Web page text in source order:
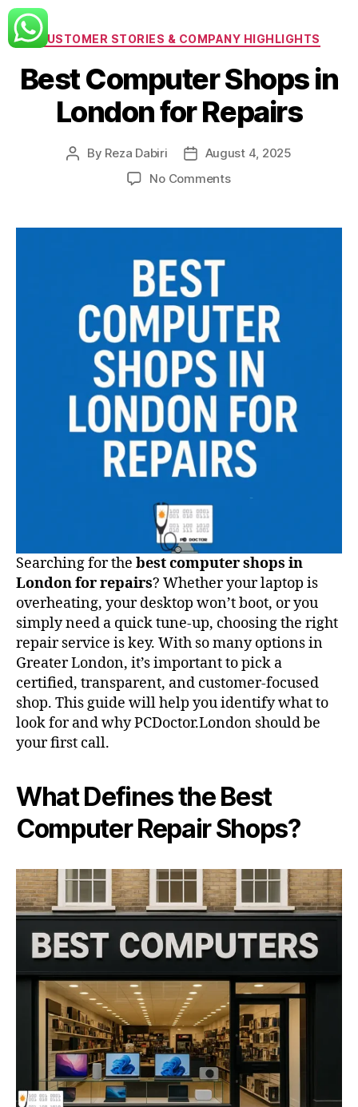
Categories
CUSTOMER STORIES & COMPANY HIGHLIGHTS
Best Computer Shops in
London for Repairs
Post
By Reza Dabiri
PostAugust 4, 2025
No Commentson
Shops
Searching for the best computer shops in
London for repairs? Whether your laptop is
overheating, your desktop won’t boot, or you
simply need a quick tune-up, choosing the right
repair service is key. With so many options in
Greater London, it’s important to pick a
certified, transparent, and customer-focused
shop. This guide will help you identify what to
look for and why PCDoctor.London should be
your first call.
What Defines the Best
Computer Repair Shops?